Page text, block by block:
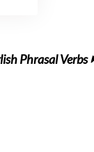
Phrasal Verbs